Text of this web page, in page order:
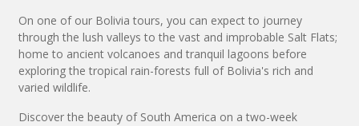
On one of our Bolivia tours, you can expect to journey
through the lush valleys to the vast and improbable Salt Flats;
home to ancient volcanoes and tranquil lagoons before
exploring the tropical rain-forests full of Bolivia's rich and
varied wildlife.
Discover the beauty of South America on a two-week